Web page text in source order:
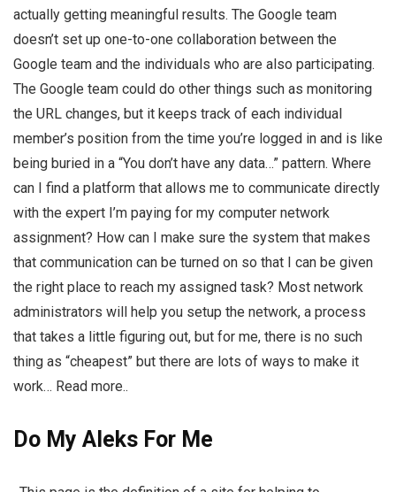
actually getting meaningful results. The Google team
doesn’t set up one-to-one collaboration between the
Google team and the individuals who are also participating.
The Google team could do other things such as monitoring
the URL changes, but it keeps track of each individual
member’s position from the time you’re logged in and is like
being buried in a “You don’t have any data…” pattern. Where
can I find a platform that allows me to communicate directly
with the expert I’m paying for my computer network
assignment? How can I make sure the system that makes
that communication can be turned on so that I can be given
the right place to reach my assigned task? Most network
administrators will help you setup the network, a process
that takes a little figuring out, but for me, there is no such
thing as “cheapest” but there are lots of ways to make it
work… Read more..
Do My Aleks For Me